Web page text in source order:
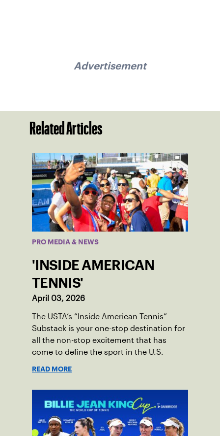
Advertisement
Related Articles
PRO MEDIA & NEWS
'INSIDE AMERICAN
TENNIS'
April 03, 2026
The USTA’s “Inside American Tennis”
Substack is your one-stop destination for
all the non-stop excitement that has
come to define the sport in the U.S.
READ MORE